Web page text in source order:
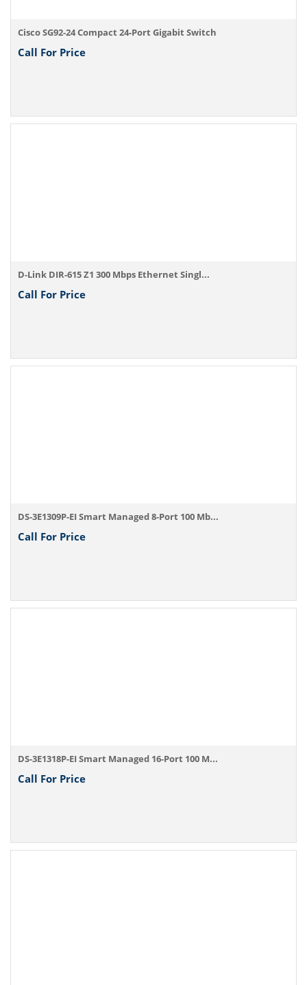
Cisco SG92-24 Compact 24-Port Gigabit Switch
Call For Price
D-Link DIR-615 Z1 300 Mbps Ethernet Singl...
Call For Price
DS-3E1309P-EI Smart Managed 8-Port 100 Mb...
Call For Price
DS-3E1318P-EI Smart Managed 16-Port 100 M...
Call For Price